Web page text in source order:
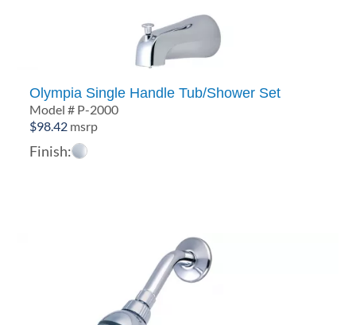
Olympia Single Handle Tub/Shower Set
Model # P-2000
$98.42 msrp
Finish: